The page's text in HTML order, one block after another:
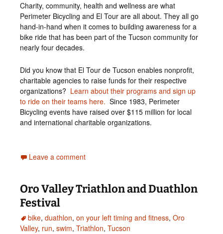
Charity, community, health and wellness are what
Perimeter Bicycling and El Tour are all about. They all go
hand-in-hand when it comes to building awareness for a
bike ride that has been part of the Tucson community for
nearly four decades.
Did you know that El Tour de Tucson enables nonprofit,
charitable agencies to raise funds for their respective
organizations? Learn about their programs and sign up
to ride on their teams here. Since 1983, Perimeter
Bicycling events have raised over $115 million for local
and international charitable organizations.
Leave a comment
Oro Valley Triathlon and Duathlon
Festival
bike, duathlon, on your left timing and fitness, Oro
Valley, run, swim, Triathlon, Tucson